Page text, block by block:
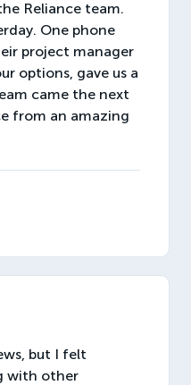
Reliance team.
One phone
project manager
options, gave us a
came the next
from an amazing
but I felt
with other